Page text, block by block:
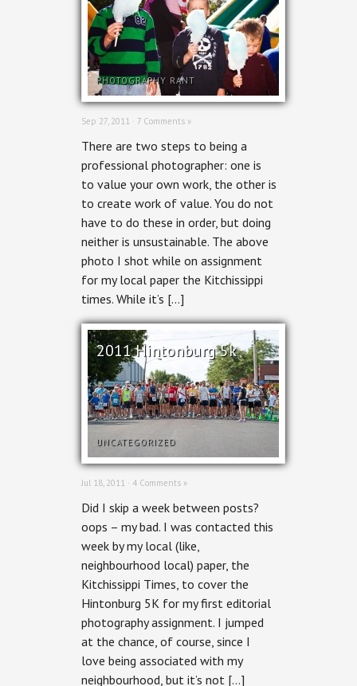
PHOTOGRAPHY RANT
Sep 27, 2011 · 7 Comments »
There are two steps to being a
professional photographer: one is
to value your own work, the other is
to create work of value. You do not
have to do these in order, but doing
neither is unsustainable. The above
photo I shot while on assignment
for my local paper the Kitchissippi
times. While it’s […]
2011 Hintonburg 5k
UNCATEGORIZED
Jul 18, 2011 · 4 Comments »
Did I skip a week between posts?
oops – my bad. I was contacted this
week by my local (like,
neighbourhood local) paper, the
Kitchissippi Times, to cover the
Hintonburg 5K for my first editorial
photography assignment. I jumped
at the chance, of course, since I
love being associated with my
neighbourhood, but it’s not […]